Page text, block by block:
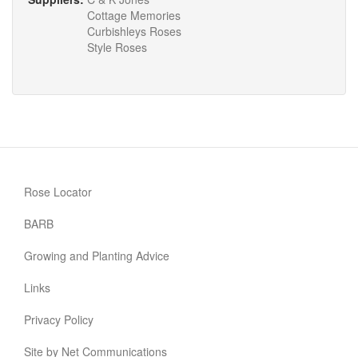
Cottage Memories
Curbishleys Roses
Style Roses
Rose Locator
BARB
Growing and Planting Advice
Links
Privacy Policy
Site by Net Communications